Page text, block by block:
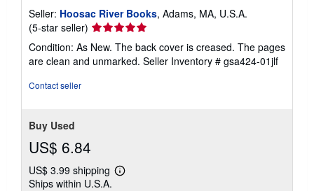
Seller: Hoosac River Books, Adams, MA, U.S.A.
(5-star seller) Seller
rating
5
out
Condition: As New. The back cover is creased. The pages
are clean and unmarked. Seller Inventory # gsa424-01jlf
Contact seller
Buy Used
US$ 6.84
US$ 3.99 shipping
Learn
Ships within U.S.A.